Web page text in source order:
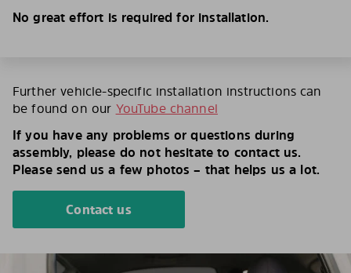
No great effort is required for installation.
Further vehicle-specific installation instructions can
be found on our YouTube channel
If you have any problems or questions during
assembly, please do not hesitate to contact us.
Please send us a few photos – that helps us a lot.
Contact us